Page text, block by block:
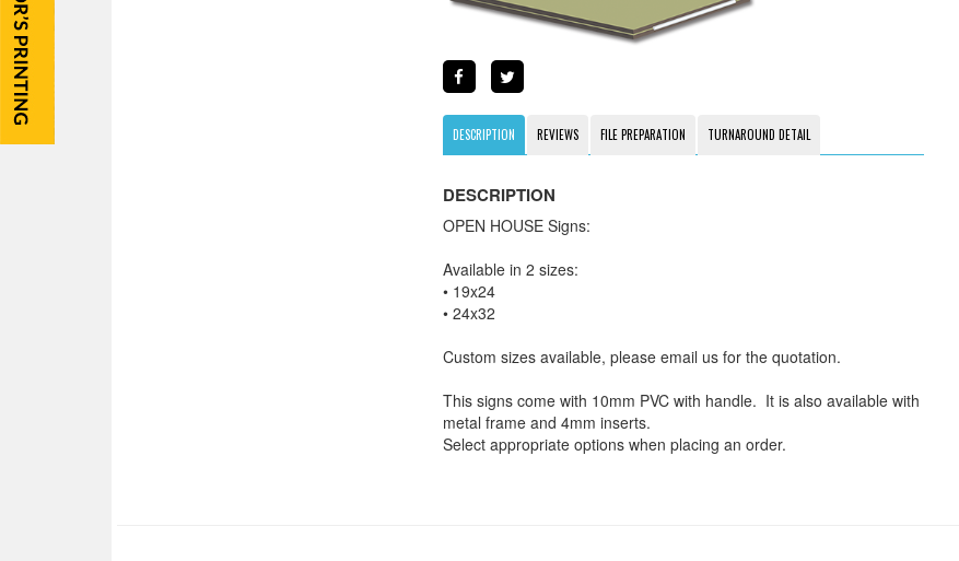
DESCRIPTION REVIEWS FILE PREPARATION TURNAROUND DETAIL
DESCRIPTION
OPEN HOUSE Signs:
Available in 2 sizes:
• 19x24
• 24x32
Custom sizes available, please email us for the quotation.
This signs come with 10mm PVC with handle. It is also available with
metal frame and 4mm inserts.
Select appropriate options when placing an order.